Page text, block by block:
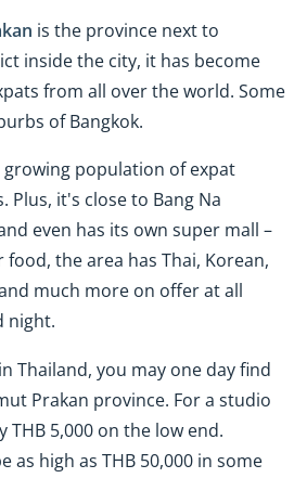
is the province next to
inside the city, it has become
from all over the world. Some
of Bangkok.
growing population of expat
Plus, it's close to Bang Na
even has its own super mall –
food, the area has Thai, Korean,
much more on offer at all
night.
Thailand, you may one day find
Prakan province. For a studio
THB 5,000 on the low end.
as high as THB 50,000 in some